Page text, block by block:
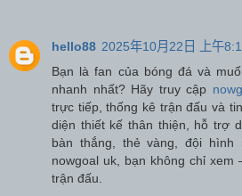
hello88 2025年10月22日 上午
Bạn là fan của bóng đá và
nhanh nhất? Hãy truy cập
trực tiếp, thống kê trận đấu và
diện thiết kế thân thiện, hỗ trợ
bàn thắng, thẻ vàng, đội
nowgoal uk, bạn không chỉ xem
trận đấu.